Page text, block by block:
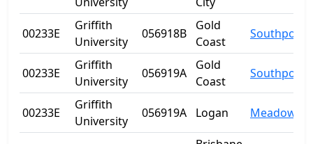
00233E
Griffith
University
056918B
Gold
Coast
Southport
00233E
Griffith
University
056919A
Gold
Coast
Southport
00233E
Griffith
University
056919A Logan